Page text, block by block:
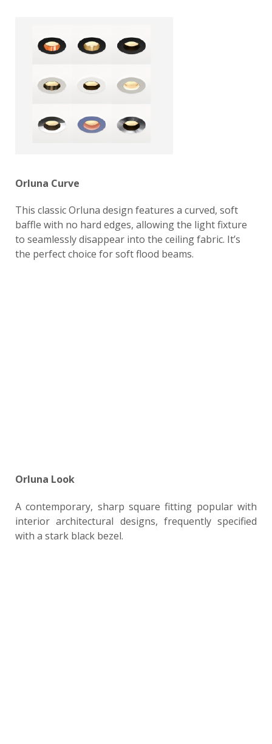
Orluna Curve
This classic Orluna design features a curved, soft
baffle with no hard edges, allowing the light fixture
to seamlessly disappear into the ceiling fabric. It’s
the perfect choice for soft flood beams.
Orluna Look
A contemporary, sharp square fitting popular with
interior architectural designs, frequently specified
with a stark black bezel.